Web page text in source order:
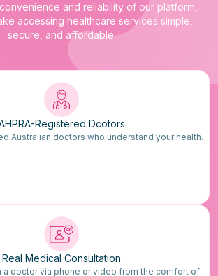
and reliability of our platform,
accessing healthcare services simple,
secure, and affordable.
Registered Dcotors
Australian doctors who understand your health.
Real Medical Consultation
a doctor via phone or video from the comfort of